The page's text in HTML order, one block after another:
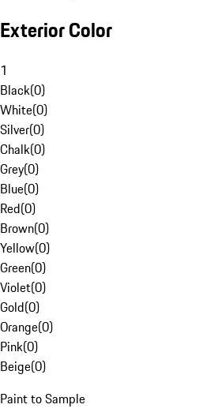
Exterior Color
1
Black(0)
White(0)
Silver(0)
Chalk(0)
Grey(0)
Blue(0)
Red(0)
Brown(0)
Yellow(0)
Green(0)
Violet(0)
Gold(0)
Orange(0)
Pink(0)
Beige(0)
Paint to Sample